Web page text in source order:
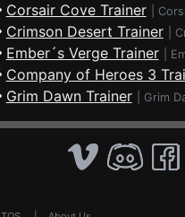
Corsair Cove Trainer
Crimson Desert Trainer
Ember´s Verge Trainer
Company of Heroes 3
Grim Dawn Trainer Grim